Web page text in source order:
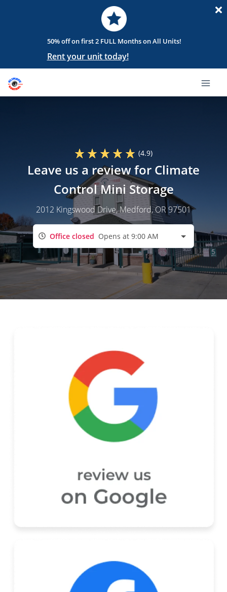
50% off on first 2 FULL Months on All Units!
Rent your unit today!
(4.9)
Leave us a review for Climate
Control Mini Storage
2012 Kingswood Drive, Medford, OR 97501
Office closed Opens at 9:00 AM